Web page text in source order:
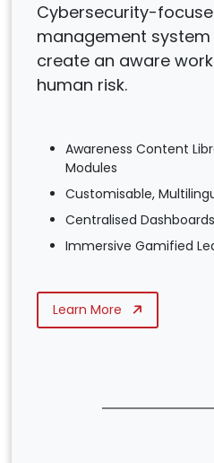
Cybersecurity-
management
create an aware
human risk.
Awareness Content
Modules
Customisable,
Centralised
Immersive Gamified
Learn More